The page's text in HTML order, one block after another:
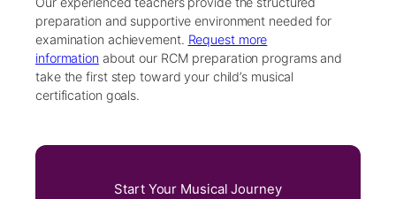
preparation and supportive environment needed for
examination achievement. Request more
information about our RCM preparation programs and
take the first step toward your child’s musical
certification goals.
Start Your Musical Journey